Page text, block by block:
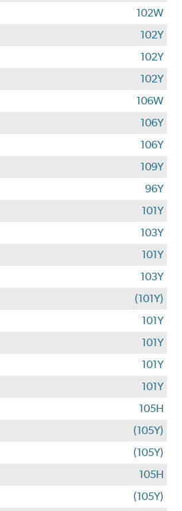
102W
102Y
102Y
102Y
106W
106Y
106Y
109Y
96Y
101Y
103Y
101Y
103Y
(101Y)
101Y
101Y
101Y
101Y
105H
(105Y)
(105Y)
105H
(105Y)